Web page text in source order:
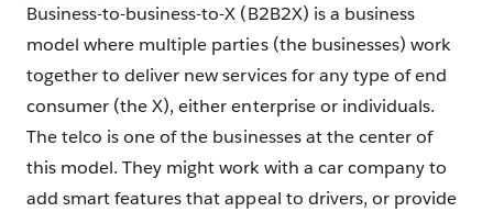
Business-to-business-to-X (B2B2X) is a business
model where multiple parties (the businesses) work
together to deliver new services for any type of end
consumer (the X), either enterprise or individuals.
The telco is one of the businesses at the center of
this model. They might work with a car company to
add smart features that appeal to drivers, or provide